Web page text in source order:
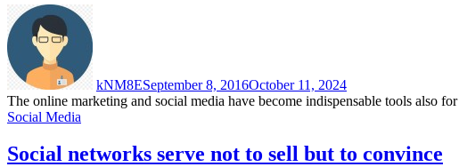
kNM8ESeptember 8, 2016October 11, 2024
The online marketing and social media have become indispensable tools also
Social Media
Social networks serve not to sell but to convince